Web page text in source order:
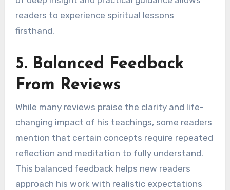
readers to experience spiritual lessons
firsthand.
5. Balanced Feedback
From Reviews
While many reviews praise the clarity and life-
changing impact of his teachings, some readers
mention that certain concepts require repeated
reflection and meditation to fully understand.
This balanced feedback helps new readers
approach his work with realistic expectations